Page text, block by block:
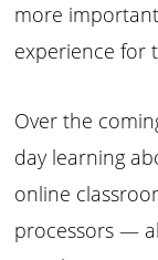
more
experience for
Over the
day learning
online
processors —